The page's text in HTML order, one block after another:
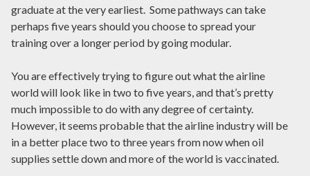
graduate at the very earliest. Some pathways can take
perhaps five years should you choose to spread your
training over a longer period by going modular.
You are effectively trying to figure out what the airline
world will look like in two to five years, and that’s pretty
much impossible to do with any degree of certainty.
However, it seems probable that the airline industry will be
in a better place two to three years from now when oil
supplies settle down and more of the world is vaccinated.